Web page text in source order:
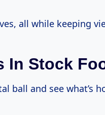
all while keeping
In Stock
ball and see what’s